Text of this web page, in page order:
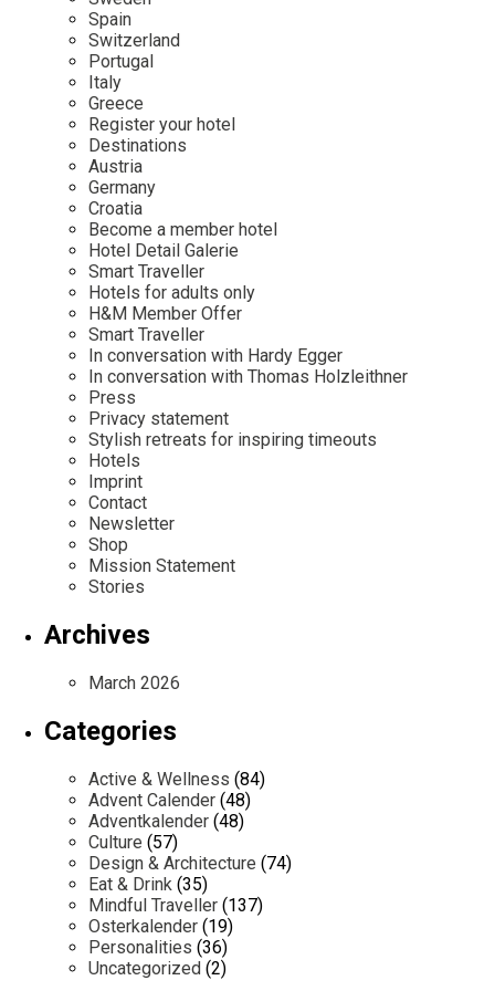
Mexico
Netherlands
Portugal
Sweden
Switzerland
Osterkalender
Personalities
Our Story
Career
Contact
Imprint
Advent Calendar
Spain
Switzerland
Portugal
Italy
Greece
Register your hotel
Destinations
Austria
Germany
Croatia
Become a member hotel
Hotel Detail Galerie
Smart Traveller
Hotels for adults only
H&M Member Offer
Smart Traveller
In conversation with Hardy Egger
In conversation with Thomas Holzleithner
Press
Privacy statement
Stylish retreats for inspiring timeouts
Hotels
Imprint
Contact
Newsletter
Shop
Mission Statement
Stories
Archives
March 2026
Categories
Active & Wellness (84)
Advent Calender (48)
Adventkalender (48)
Culture (57)
Design & Architecture (74)
Eat & Drink (35)
Mindful Traveller (137)
Osterkalender (19)
Personalities (36)
Uncategorized (2)